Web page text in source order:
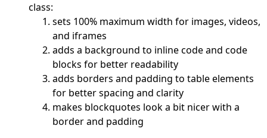
class:
sets 100% maximum width for images, videos,
and iframes
adds a background to inline code and code
blocks for better readability
adds borders and padding to table elements
for better spacing and clarity
makes blockquotes look a bit nicer with a
border and padding